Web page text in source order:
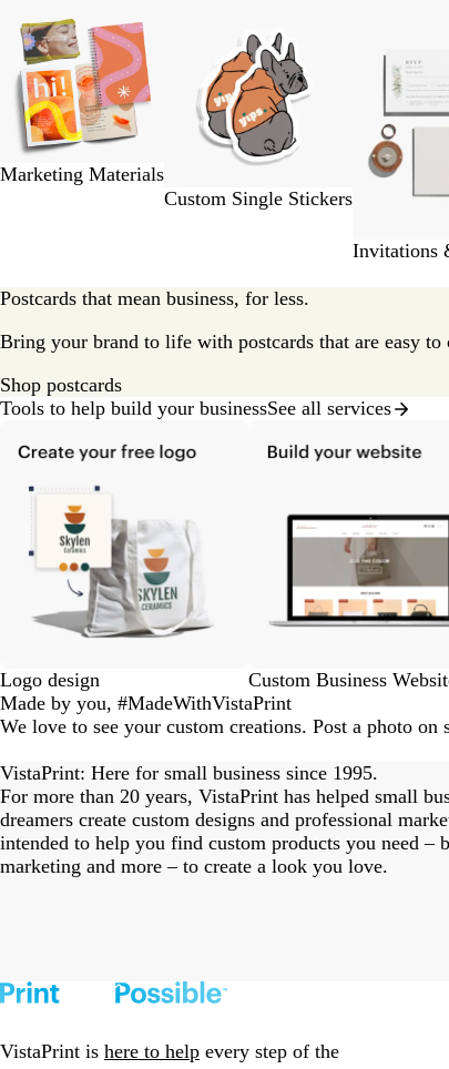
Marketing Materials
Custom Single Stickers
Invitations
Postcards that mean business, for less.
Bring your brand to life with postcards that are easy to
Shop postcards
Tools to help build your businessSee all services
Logo design Custom Business
Made by you, #MadeWithVistaPrint
We love to see your custom creations. Post a photo
1
of
18
VistaPrint: Here for small business since 1995.
For more than 20 years, VistaPrint has helped small
dreamers create custom designs and professional
intended to help you find custom products you need –
marketing and more – to create a look you love.
VistaPrint is here to help every step of the